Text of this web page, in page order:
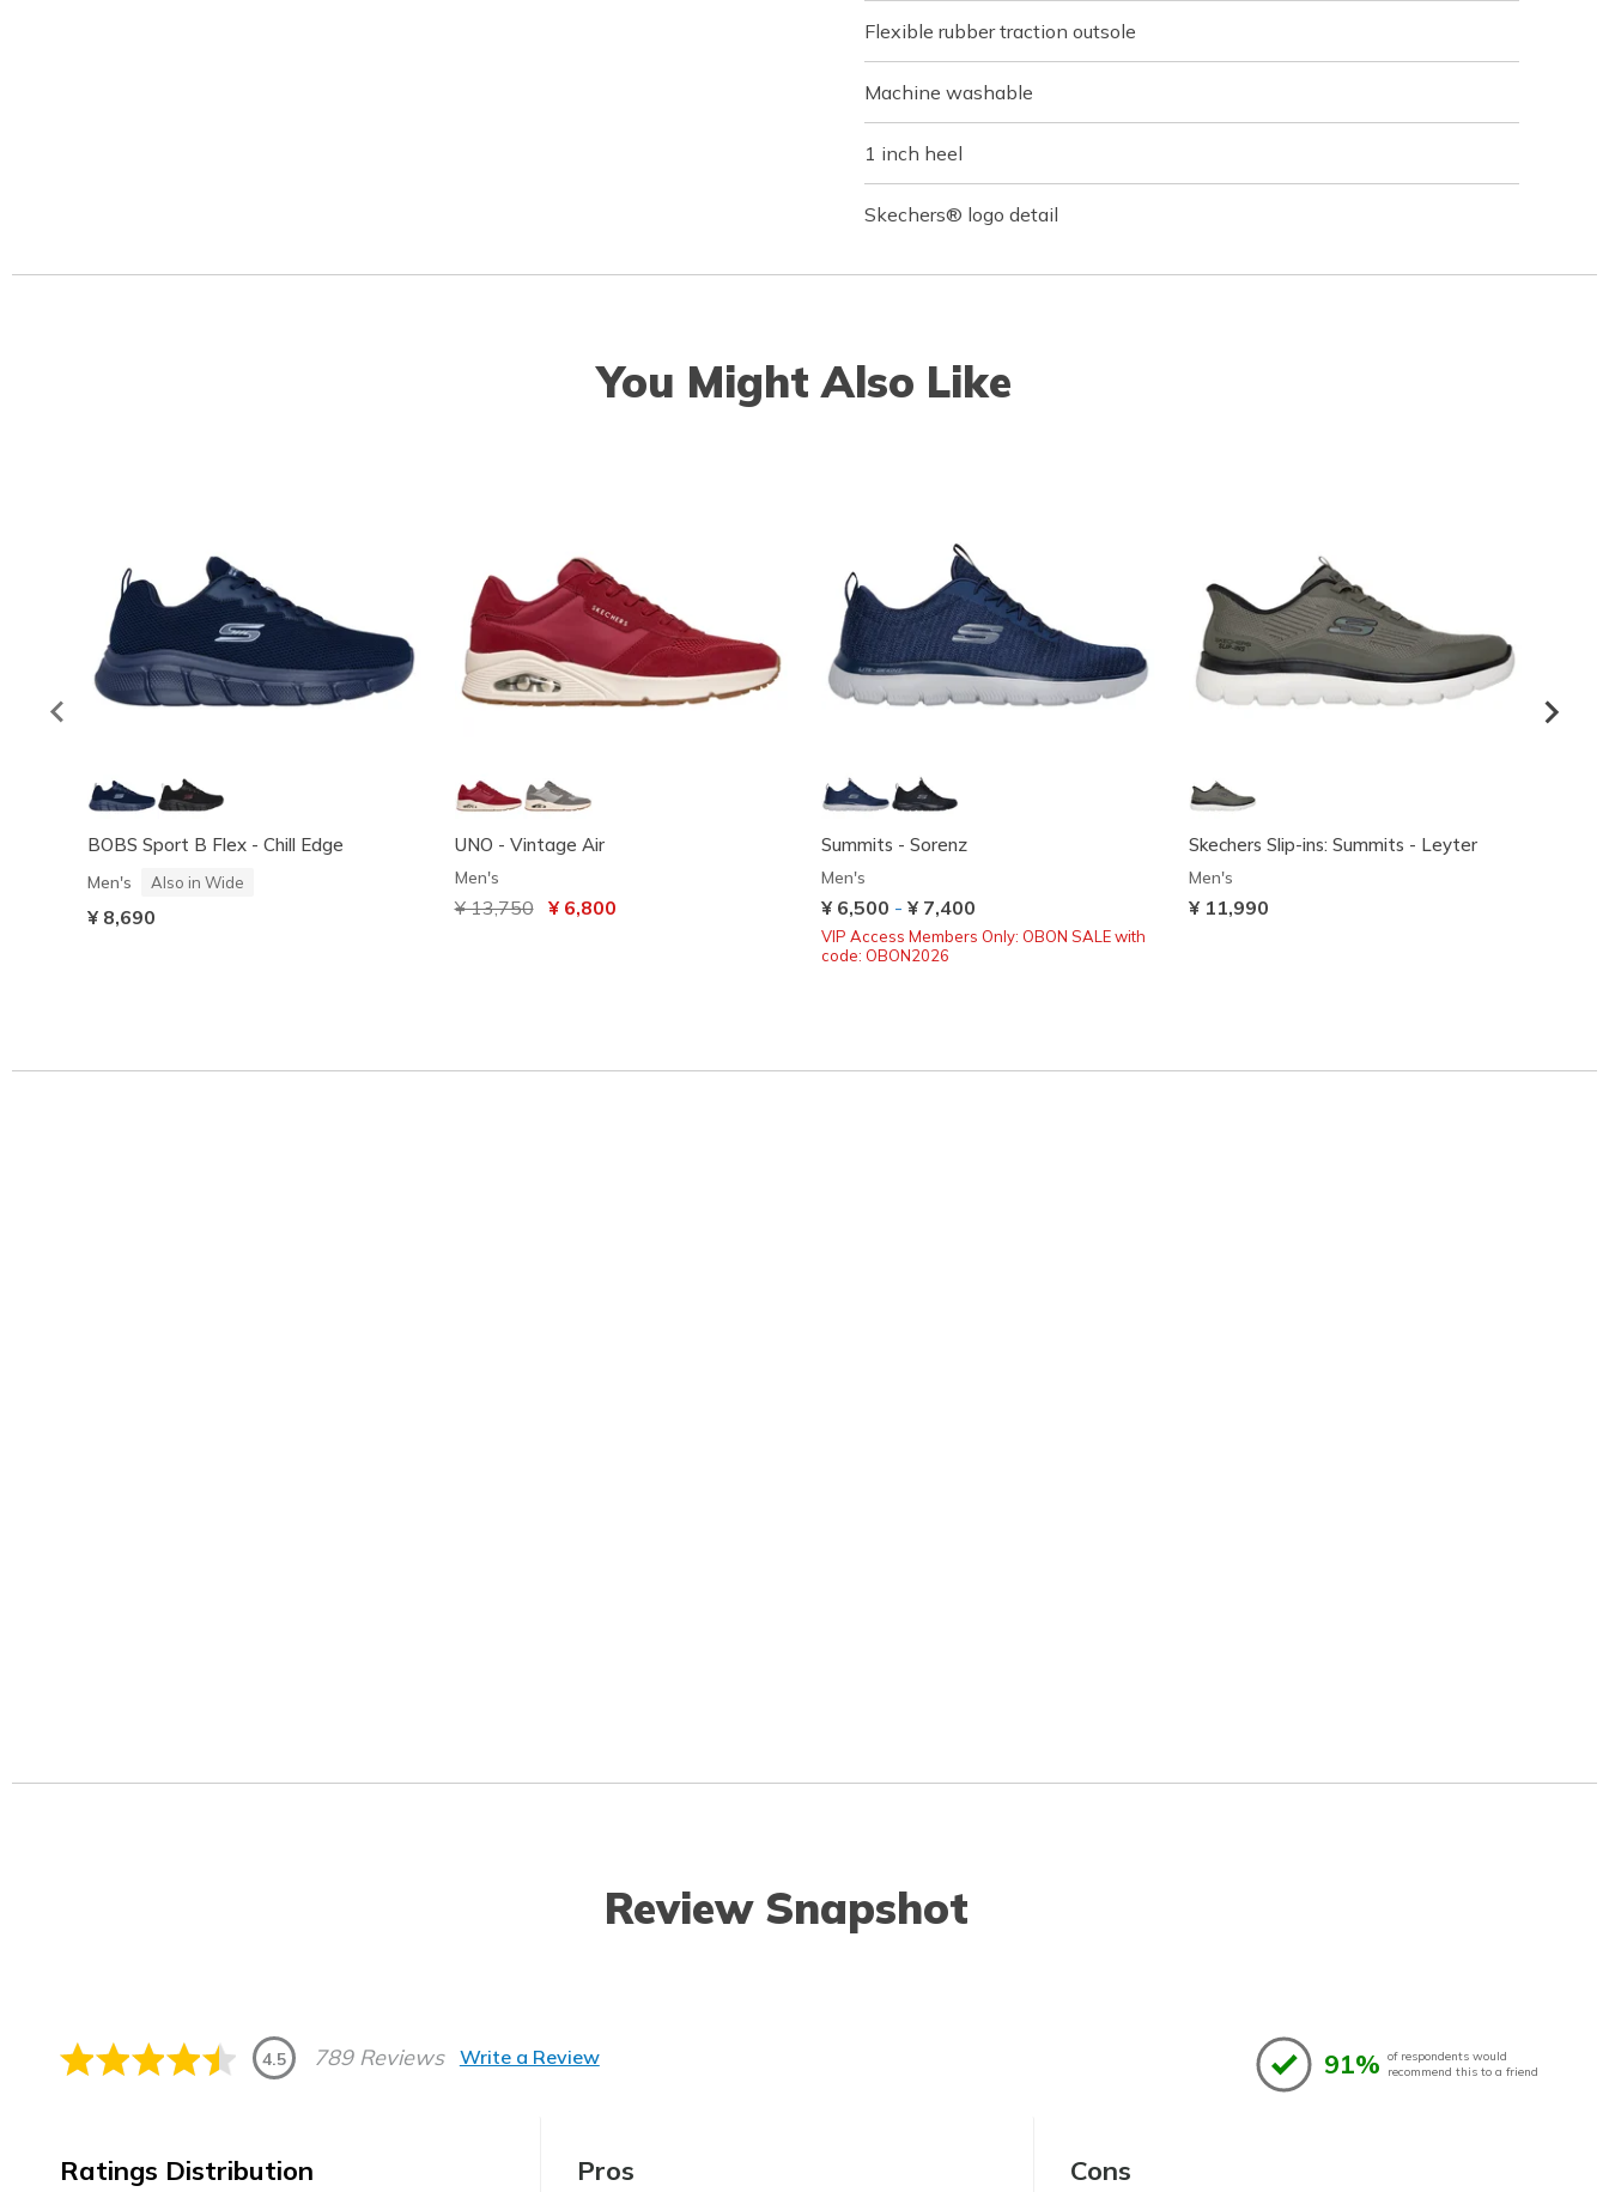
Flexible rubber traction outsole
Machine washable
1 inch heel
Skechers® logo detail
You Might Also Like
BOBS Sport B Flex - Chill Edge
Men's Also in Wide
¥ 8,690
UNO - Vintage Air
Men's
Price reduced from
¥ 13,750to¥ 6,800
Summits - Sorenz
Men's
¥ 6,500 - ¥ 7,400
VIP Access Members Only: OBON SALE with
code: OBON2026
Skechers Slip-ins: Summits - Leyter
Men's
¥ 11,990
Review Snapshot
4.5 789 Reviews Write a Review 91% of respondents would
recommend this to a friend
Ratings Distribution Pros Cons